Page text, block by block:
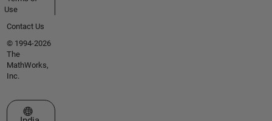
Use
Contact Us
© 1994-2026
The
MathWorks,
Inc.
Select a Web Site